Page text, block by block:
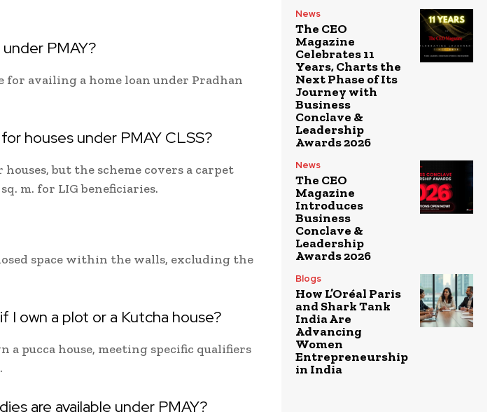
PMAY?
for availing a home loan under Pradhan
houses under PMAY CLSS?
but the scheme covers a carpet
m. for LIG beneficiaries.
space within the walls, excluding the
I own a plot or a Kutcha house?
a pucca house, meeting specific qualifiers
are available under PMAY?
News
The CEO
Magazine
Celebrates 11
Years, Charts the
Next Phase of Its
Journey with
Business
Conclave &
Leadership
Awards 2026
News
The CEO
Magazine
Introduces
Business
Conclave &
Leadership
Awards 2026
Blogs
How L’Oréal Paris
and Shark Tank
India Are
Advancing
Women
Entrepreneurship
in India